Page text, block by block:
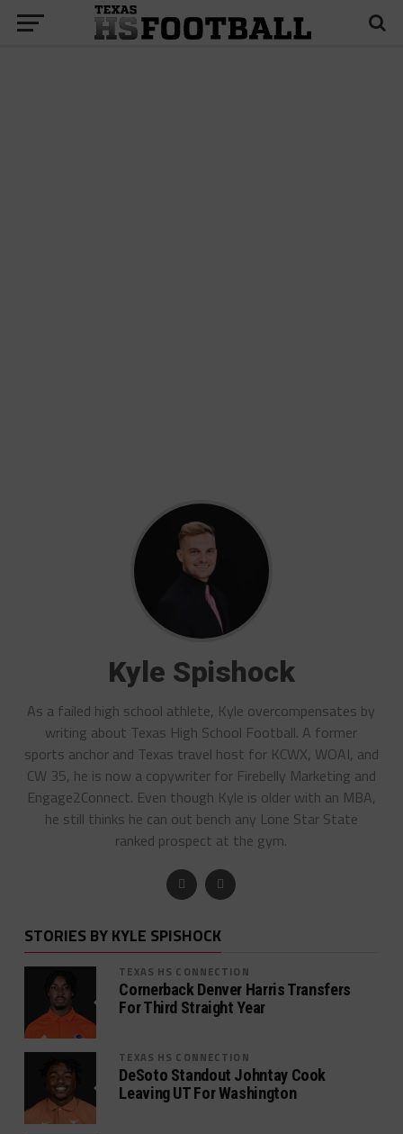
Kyle Spishock
As a failed high school athlete, Kyle overcompensates by
writing about Texas High School Football. A former
sports anchor and Texas travel host for KCWX, WOAI, and
CW 35, he is now a copywriter for Firebelly Marketing and
Engage2Connect. Even though Kyle is older with an MBA,
he still thinks he can out bench any Lone Star State
ranked prospect at the gym.
STORIES BY KYLE SPISHOCK
TEXAS HS CONNECTION
Cornerback Denver Harris Transfers
For Third Straight Year
TEXAS HS CONNECTION
DeSoto Standout Johntay Cook
Leaving UT For Washington